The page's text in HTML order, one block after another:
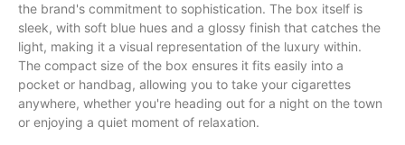
the brand's commitment to sophistication. The box itself is
sleek, with soft blue hues and a glossy finish that catches the
light, making it a visual representation of the luxury within.
The compact size of the box ensures it fits easily into a
pocket or handbag, allowing you to take your cigarettes
anywhere, whether you're heading out for a night on the town
or enjoying a quiet moment of relaxation.